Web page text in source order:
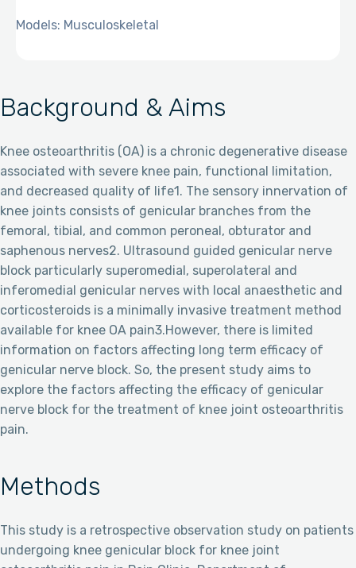
Background & Aims
Knee osteoarthritis (OA) is a chronic degenerative disease
associated with severe knee pain, functional limitation,
and decreased quality of life1. The sensory innervation of
knee joints consists of genicular branches from the
femoral, tibial, and common peroneal, obturator and
saphenous nerves2. Ultrasound guided genicular nerve
block particularly superomedial, superolateral and
inferomedial genicular nerves with local anaesthetic and
corticosteroids is a minimally invasive treatment method
available for knee OA pain3.However, there is limited
information on factors affecting long term efficacy of
genicular nerve block. So, the present study aims to
explore the factors affecting the efficacy of genicular
nerve block for the treatment of knee joint osteoarthritis
pain.
Methods
This study is a retrospective observation study on patients
undergoing knee genicular block for knee joint
Models: Musculoskeletal